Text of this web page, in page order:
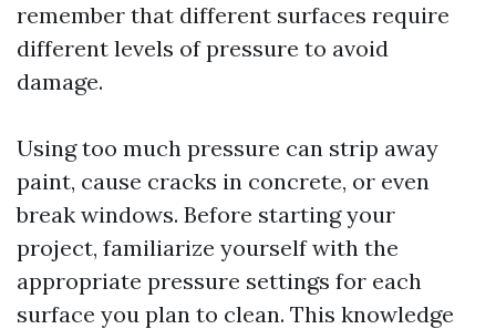
remember that different surfaces require
different levels of pressure to avoid
damage.
Using too much pressure can strip away
paint, cause cracks in concrete, or even
break windows. Before starting your
project, familiarize yourself with the
appropriate pressure settings for each
surface you plan to clean. This knowledge